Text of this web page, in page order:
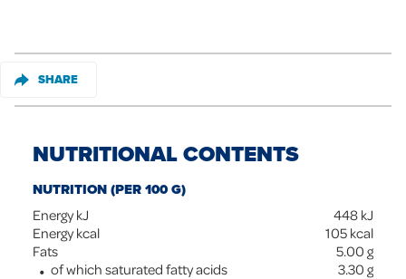
SHARE
NUTRITIONAL CONTENTS
NUTRITION (PER 100 G)
Energy kJ 448 kJ
Energy kcal
105 kcal
Fats
5.00 g
of which saturated fatty acids
3.30 g